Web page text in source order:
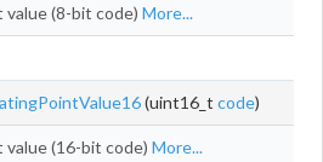
(8-bit code) More...
(uint16_t code)
(16-bit code) More...